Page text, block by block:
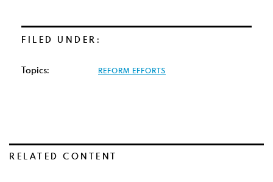
FILED UNDER:
Topics: REFORM EFFORTS
RELATED CONTENT